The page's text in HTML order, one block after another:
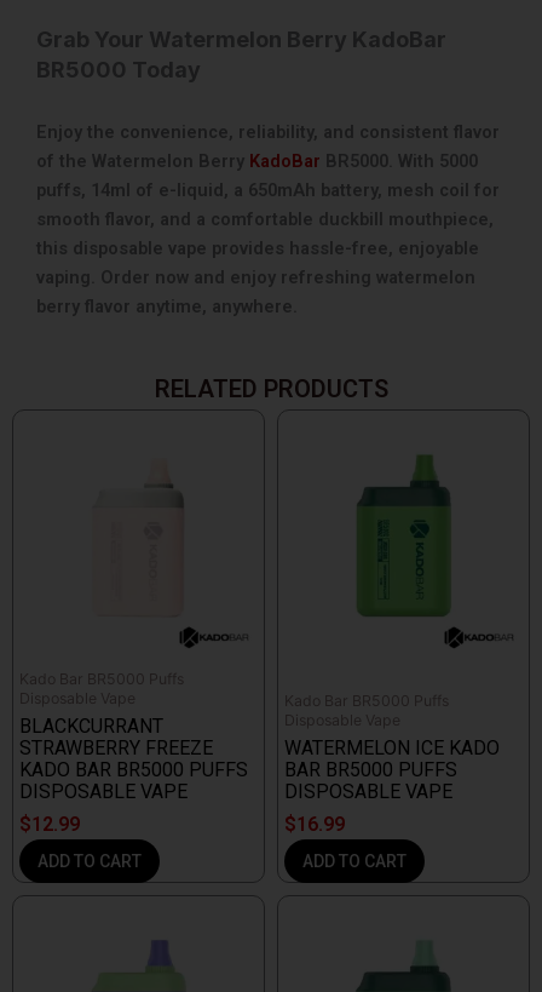
Grab Your Watermelon Berry KadoBar
BR5000 Today
Enjoy the convenience, reliability, and consistent flavor
of the Watermelon Berry KadoBar BR5000. With 5000
puffs, 14ml of e-liquid, a 650mAh battery, mesh coil for
smooth flavor, and a comfortable duckbill mouthpiece,
this disposable vape provides hassle-free, enjoyable
vaping. Order now and enjoy refreshing watermelon
berry flavor anytime, anywhere.
RELATED PRODUCTS
Kado Bar BR5000 Puffs
Disposable Vape
BLACKCURRANT
STRAWBERRY FREEZE
KADO BAR BR5000 PUFFS
DISPOSABLE VAPE
$12.99
ADD TO CART
Kado Bar BR5000 Puffs
Disposable Vape
WATERMELON ICE KADO
BAR BR5000 PUFFS
DISPOSABLE VAPE
$16.99
ADD TO CART